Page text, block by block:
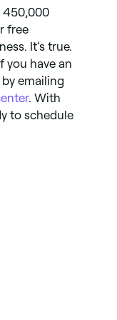
450,000
free
It’s true.
you have an
emailing
. With
to schedule